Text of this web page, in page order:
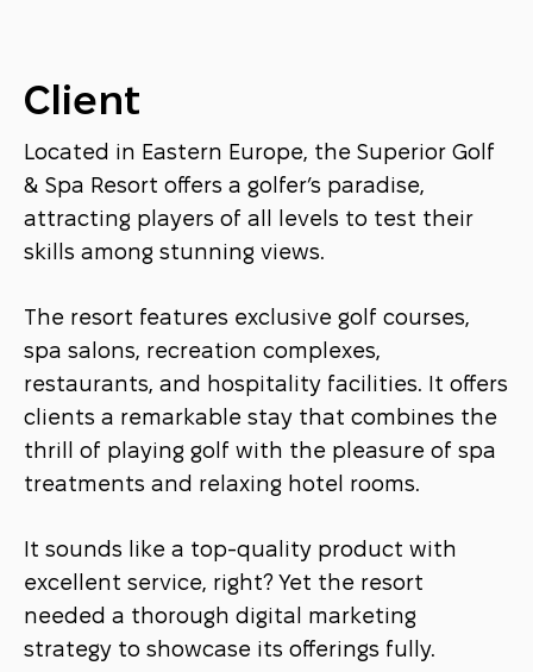
Client
Located in Eastern Europe, the Superior Golf
& Spa Resort offers a golfer’s paradise,
attracting players of all levels to test their
skills among stunning views.
The resort features exclusive golf courses,
spa salons, recreation complexes,
restaurants, and hospitality facilities. It offers
clients a remarkable stay that combines the
thrill of playing golf with the pleasure of spa
treatments and relaxing hotel rooms.
It sounds like a top-quality product with
excellent service, right? Yet the resort
needed a thorough digital marketing
strategy to showcase its offerings fully.